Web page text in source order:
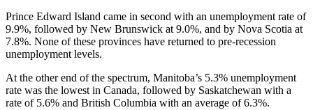
Prince Edward Island came in second with an unemployment rate of
9.9%, followed by New Brunswick at 9.0%, and by Nova Scotia at
7.8%. None of these provinces have returned to pre-recession
unemployment levels.
At the other end of the spectrum, Manitoba’s 5.3% unemployment
rate was the lowest in Canada, followed by Saskatchewan with a
rate of 5.6% and British Columbia with an average of 6.3%.